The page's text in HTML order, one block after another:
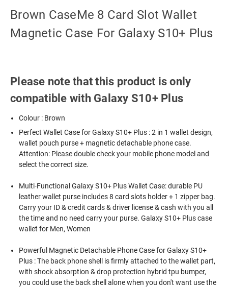
Brown CaseMe 8 Card Slot Wallet
Magnetic Case For Galaxy S10+ Plus
Please note that this product is only
compatible with Galaxy S10+ Plus
Colour : Brown
Perfect Wallet Case for Galaxy S10+ Plus : 2 in 1 wallet design,
wallet pouch purse + magnetic detachable phone case.
Attention: Please double check your mobile phone model and
select the correct size.
Multi-Functional Galaxy S10+ Plus Wallet Case: durable PU
leather wallet purse includes 8 card slots holder + 1 zipper bag.
Carry your ID & credit cards & driver license & cash with you all
the time and no need carry your purse. Galaxy S10+ Plus case
wallet for Men, Women
Powerful Magnetic Detachable Phone Case for Galaxy S10+
Plus : The back phone shell is firmly attached to the wallet part,
with shock absorption & drop protection hybrid tpu bumper,
you could use the back shell alone when you don't want use the